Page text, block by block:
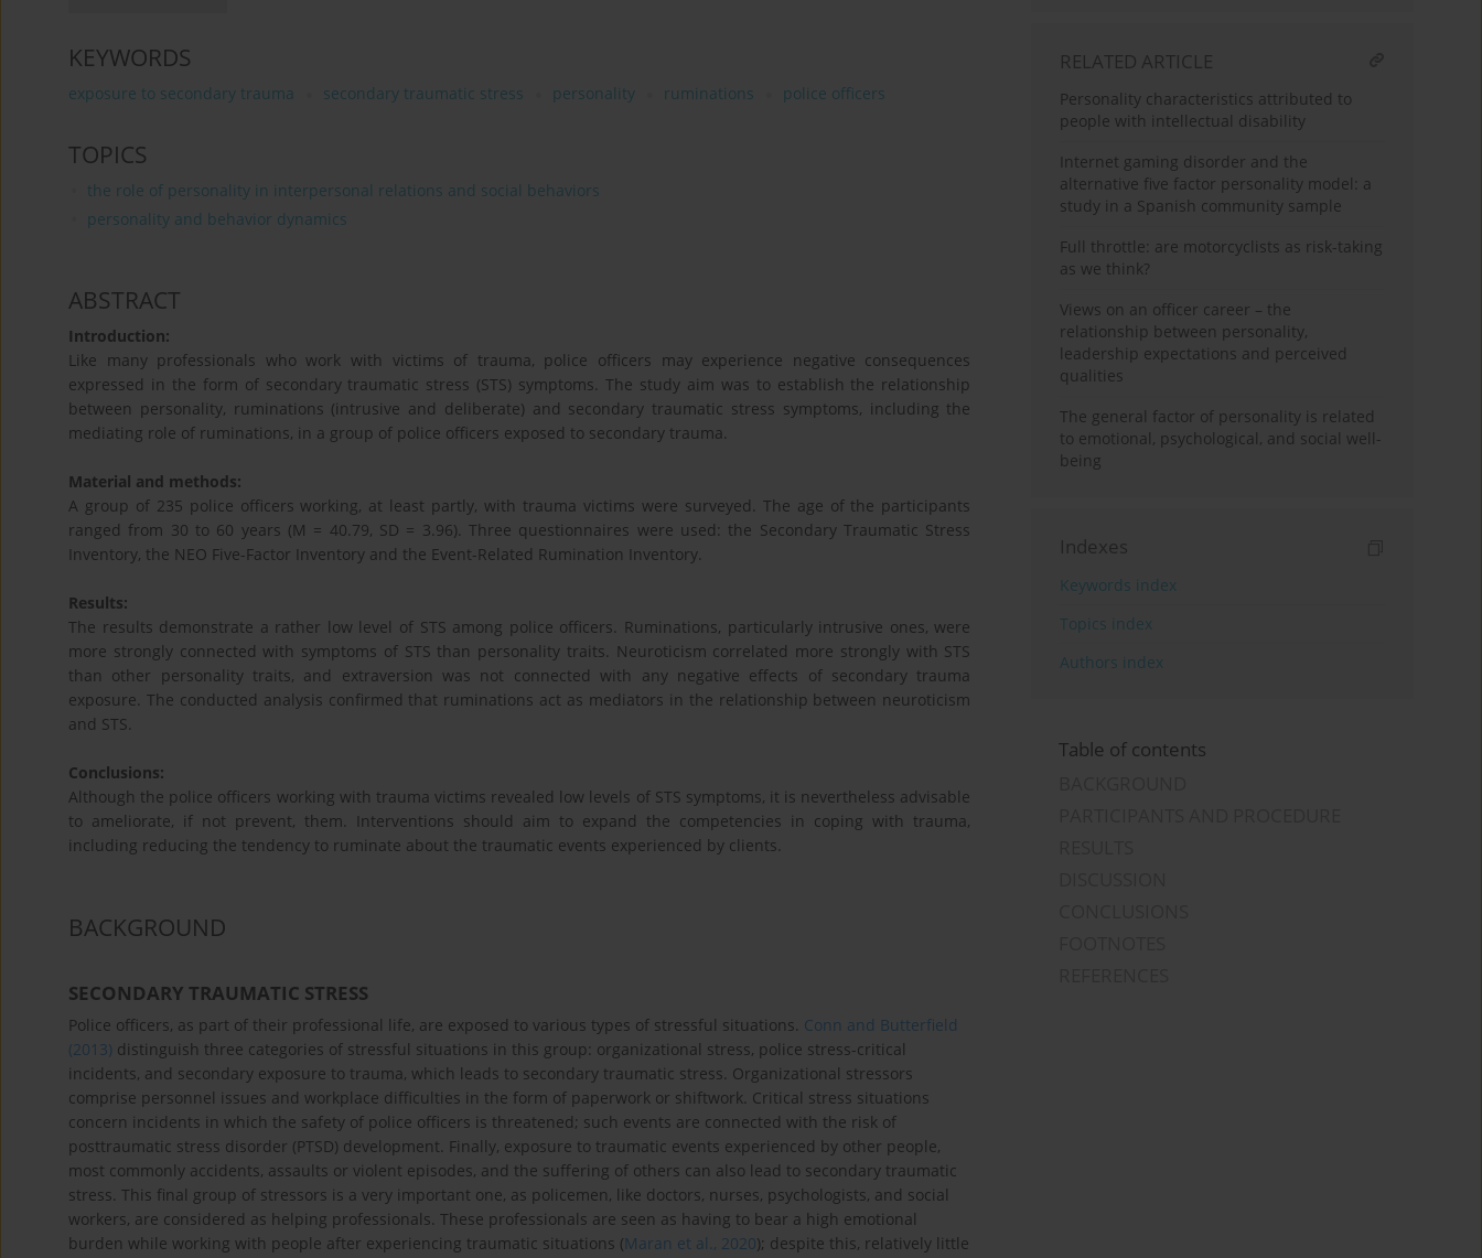
KEYWORDS
exposure to secondary trauma secondary traumatic stress personality ruminations police officers
TOPICS
the role of personality in interpersonal relations and social behaviors
personality and behavior dynamics
ABSTRACT
Introduction:
Like many professionals who work with victims of trauma, police officers may experience negative consequences
expressed in the form of secondary traumatic stress (STS) symptoms. The study aim was to establish the relationship
between personality, ruminations (intrusive and deliberate) and secondary traumatic stress symptoms, including the
mediating role of ruminations, in a group of police officers exposed to secondary trauma.
Material and methods:
A group of 235 police officers working, at least partly, with trauma victims were surveyed. The age of the participants
ranged from 30 to 60 years (M = 40.79, SD = 3.96). Three questionnaires were used: the Secondary Traumatic Stress
Inventory, the NEO Five-Factor Inventory and the Event-Related Rumination Inventory.
Results:
The results demonstrate a rather low level of STS among police officers. Ruminations, particularly intrusive ones, were
more strongly connected with symptoms of STS than personality traits. Neuroticism correlated more strongly with STS
than other personality traits, and extraversion was not connected with any negative effects of secondary trauma
exposure. The conducted analysis confirmed that ruminations act as mediators in the relationship between neuroticism
and STS.
Conclusions:
Although the police officers working with trauma victims revealed low levels of STS symptoms, it is nevertheless advisable
to ameliorate, if not prevent, them. Interventions should aim to expand the competencies in coping with trauma,
including reducing the tendency to ruminate about the traumatic events experienced by clients.
BACKGROUND
SECONDARY TRAUMATIC STRESS
Police officers, as part of their professional life, are exposed to various types of stressful situations. Conn and Butterfield
(2013) distinguish three categories of stressful situations in this group: organizational stress, police stress-critical
incidents, and secondary exposure to trauma, which leads to secondary traumatic stress. Organizational stressors
comprise personnel issues and workplace difficulties in the form of paperwork or shiftwork. Critical stress situations
concern incidents in which the safety of police officers is threatened; such events are connected with the risk of
posttraumatic stress disorder (PTSD) development. Finally, exposure to traumatic events experienced by other people,
most commonly accidents, assaults or violent episodes, and the suffering of others can also lead to secondary traumatic
stress. This final group of stressors is a very important one, as policemen, like doctors, nurses, psychologists, and social
workers, are considered as helping professionals. These professionals are seen as having to bear a high emotional
burden while working with people after experiencing traumatic situations (Maran et al., 2020); despite this, relatively little
RELATED ARTICLE
Personality characteristics attributed to
people with intellectual disability
Internet gaming disorder and the
alternative five factor personality model: a
study in a Spanish community sample
Full throttle: are motorcyclists as risk-taking
as we think?
Views on an officer career – the
relationship between personality,
leadership expectations and perceived
qualities
The general factor of personality is related
to emotional, psychological, and social well-
being
Indexes
Keywords index
Topics index
Authors index
Table of contents